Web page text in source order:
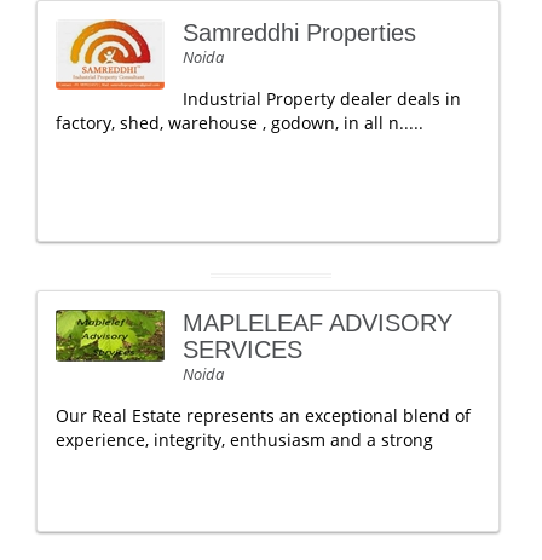
Samreddhi Properties
Noida
Industrial Property dealer deals in
factory, shed, warehouse , godown, in all n.....
MAPLELEAF ADVISORY
SERVICES
Noida
Our Real Estate represents an exceptional blend of
experience, integrity, enthusiasm and a strong